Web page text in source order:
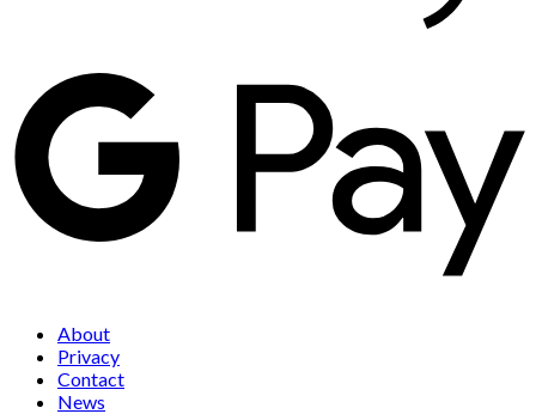
About
Privacy
Contact
News